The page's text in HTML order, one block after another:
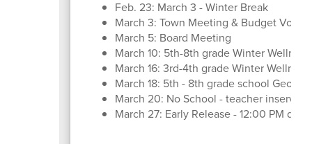
Feb. 23: March 3 - Winter Break
March 3: Town Meeting & Budget Vote
March 5: Board Meeting
March 10: 5th-8th grade Winter Wellness
March 16: 3rd-4th grade Winter Wellness
March 18: 5th - 8th grade school Geo
March 20: No School - teacher inservice
March 27: Early Release - 12:00 PM